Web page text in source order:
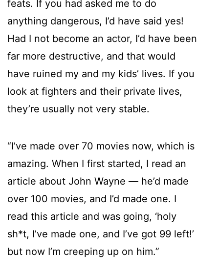
feats. If you had asked me to do
anything dangerous, I’d have said yes!
Had I not become an actor, I’d have been
far more destructive, and that would
have ruined my and my kids’ lives. If you
look at fighters and their private lives,
they’re usually not very stable.
“I’ve made over 70 movies now, which is
amazing. When I first started, I read an
article about John Wayne — he’d made
over 100 movies, and I’d made one. I
read this article and was going, ‘holy
sh*t, I’ve made one, and I’ve got 99 left!’
but now I’m creeping up on him.”